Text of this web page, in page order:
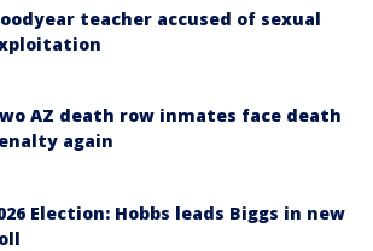
teacher accused of sexual
AZ death row inmates face death
again
Election: Hobbs leads Biggs in new